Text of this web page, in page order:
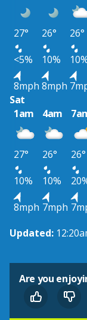
27° 26° 26°
<5%
10%
8mph 8mph
Sat
1am
4am
27° 26° 26°
10%
10%
8mph 7mph
Updated:
Are you